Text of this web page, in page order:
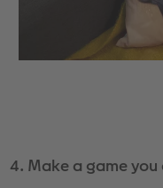
4. Make a game